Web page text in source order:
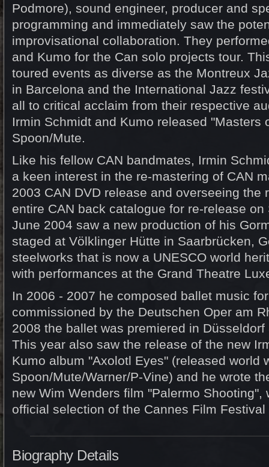
Podmore), sound engineer, producer and
programming and immediately saw the
improvisational collaboration. They
and Kumo for the Can solo projects tour.
toured events as diverse as the Montreux
in Barcelona and the International Jazz
all to critical acclaim from their respective
Irmin Schmidt and Kumo released "Masters
Spoon/Mute.
Like his fellow CAN bandmates, Irmin
a keen interest in the re-mastering of CAN
2003 CAN DVD release and overseeing the
entire CAN back catalogue for re-release on
June 2004 saw a new production of his
staged at Völklinger Hütte in Saarbrücken,
steelworks that is now a UNESCO world
with performances at the Grand Theatre
In 2006 - 2007 he composed ballet music
commissioned by the Deutschen Oper am
2008 the ballet was premiered in
This year also saw the release of the new
Kumo album "Axolotl Eyes" (released world
Spoon/Mute/Warner/P-Vine) and he wrote
new Wim Wenders film "Palermo Shooting",
official selection of the Cannes Film Festival
Biography Details